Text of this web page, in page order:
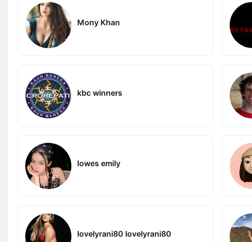
Mony Khan
kbc winners
lowes emily
lovelyrani80 lovelyrani80